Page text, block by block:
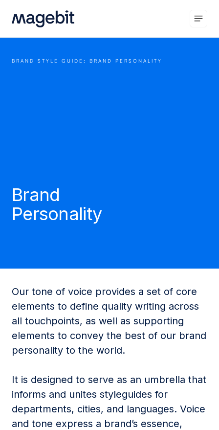
BRAND STYLE GUIDE: BRAND PERSONALITY
Brand
Personality
Our tone of voice provides a set of core
elements to define quality writing across
all touchpoints, as well as supporting
elements to convey the best of our brand
personality to the world.
It is designed to serve as an umbrella that
informs and unites styleguides for
departments, cities, and languages. Voice
and tone express a brand’s essence,